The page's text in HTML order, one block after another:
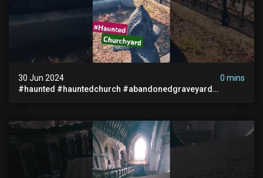
30 Jun 2024
0 mins
#haunted #hauntedchurch #abandonedgraveyard